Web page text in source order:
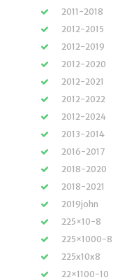
2011-2018
2012-2015
2012-2019
2012-2020
2012-2021
2012-2022
2012-2024
2013-2014
2016-2017
2018-2020
2018-2021
2019john
225×10-8
225×1000-8
225x10x8
22×1100-10